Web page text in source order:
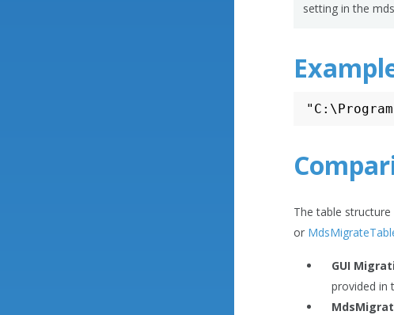
setting in the
The table
or
GUI
provided in